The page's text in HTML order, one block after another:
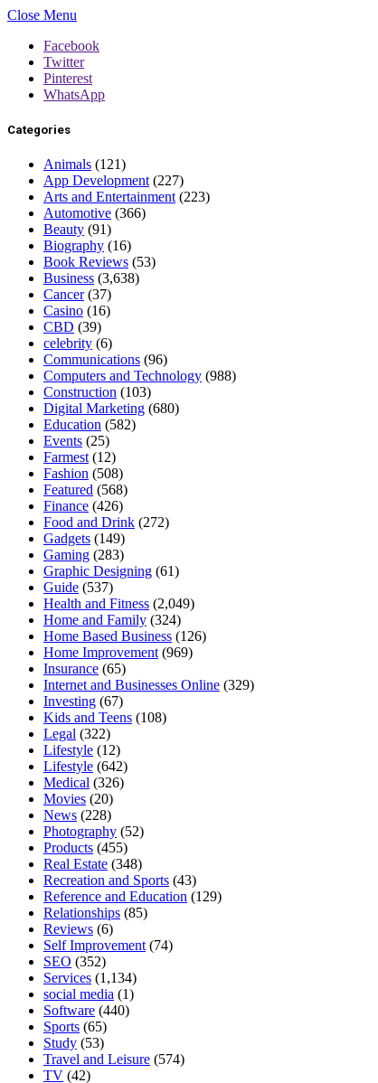
Close Menu
Facebook
Twitter
Pinterest
WhatsApp
Categories
Animals (121)
App Development (227)
Arts and Entertainment (223)
Automotive (366)
Beauty (91)
Biography (16)
Book Reviews (53)
Business (3,638)
Cancer(37)
Casino (16)
CBD (39)
celebrity (6)
Communications (96)
Computers and Technology (988)
Construction (103)
Digital Marketing (680)
Education (582)
Events (25)
Farmest (12)
Fashion (508)
Featured (568)
Finance (426)
Food and Drink (272)
Gadgets (149)
Gaming (283)
Graphic Designing (61)
Guide (537)
Health and Fitness (2,049)
Home and Family (324)
Home Based Business (126)
Home Improvement (969)
Insurance (65)
Internet and Businesses Online (329)
Investing (67)
Kids and Teens (108)
Legal (322)
Lifestyle (12)
Lifestyle (642)
Medical (326)
Movies (20)
News (228)
Photography (52)
Products (455)
Real Estate (348)
Recreation and Sports (43)
Reference and Education (129)
Relationships (85)
Reviews (6)
Self Improvement (74)
SEO (352)
Services (1,134)
social media (1)
Software (440)
Sports (65)
Study (53)
Travel and Leisure (574)
TV (42)